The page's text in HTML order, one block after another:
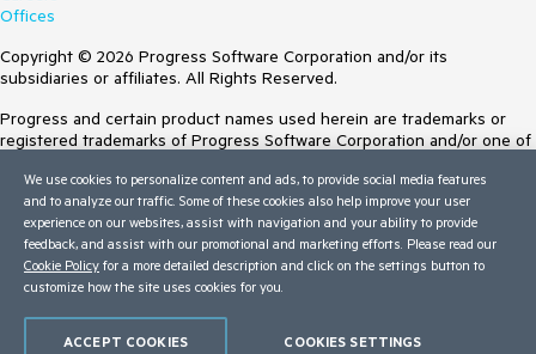
Offices
Copyright © 2026 Progress Software Corporation and/or its
subsidiaries or affiliates. All Rights Reserved.
Progress and certain product names used herein are trademarks or
registered trademarks of Progress Software Corporation and/or one of
Trademarksfor appropriate markings. All rights in any other trademarks
contained herein are reserved by their respective owners and their
inclusion does not imply an endorsement, affiliation, or sponsorship as
between Progress and the respective owners.
Terms of Use
We use cookies to personalize content and ads, to provide social media features
and to analyze our traffic. Some of these cookies also help improve your user
experience on our websites, assist with navigation and your ability to provide
feedback, and assist with our promotional and marketing efforts. Please read our
Cookie Policy for a more detailed description and click on the settings button to
customize how the site uses cookies for you.
COOKIES SETTINGS
ACCEPT COOKIES